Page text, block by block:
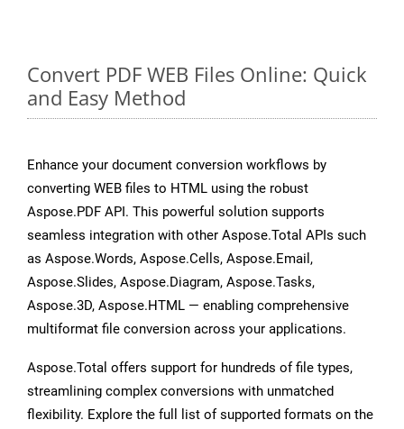
Convert PDF WEB Files Online: Quick
and Easy Method
Enhance your document conversion workflows by
converting WEB files to HTML using the robust
Aspose.PDF API. This powerful solution supports
seamless integration with other Aspose.Total APIs such
as Aspose.Words, Aspose.Cells, Aspose.Email,
Aspose.Slides, Aspose.Diagram, Aspose.Tasks,
Aspose.3D, Aspose.HTML — enabling comprehensive
multiformat file conversion across your applications.
Aspose.Total offers support for hundreds of file types,
streamlining complex conversions with unmatched
flexibility. Explore the full list of supported formats on the